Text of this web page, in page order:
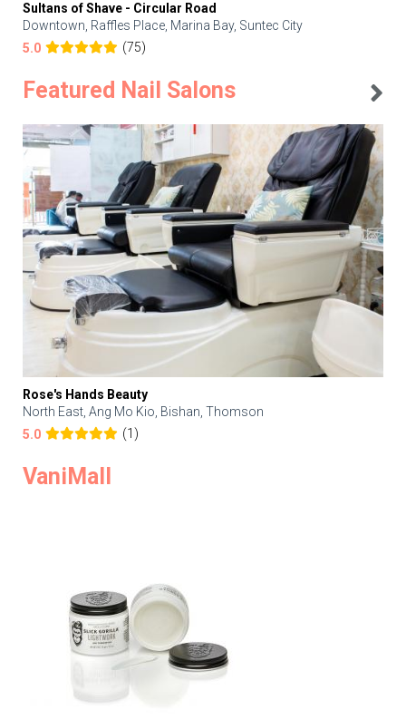
Sultans of Shave - Circular Road
Downtown, Raffles Place, Marina Bay, Suntec City
5.0
(75)
Featured Nail Salons
Rose's Hands Beauty
North East, Ang Mo Kio, Bishan, Thomson
5.0
(1)
VaniMall